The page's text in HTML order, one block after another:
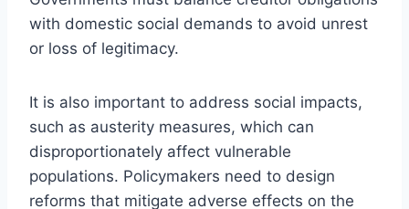
with domestic social demands to avoid unrest
or loss of legitimacy.
It is also important to address social impacts,
such as austerity measures, which can
disproportionately affect vulnerable
populations. Policymakers need to design
reforms that mitigate adverse effects on the